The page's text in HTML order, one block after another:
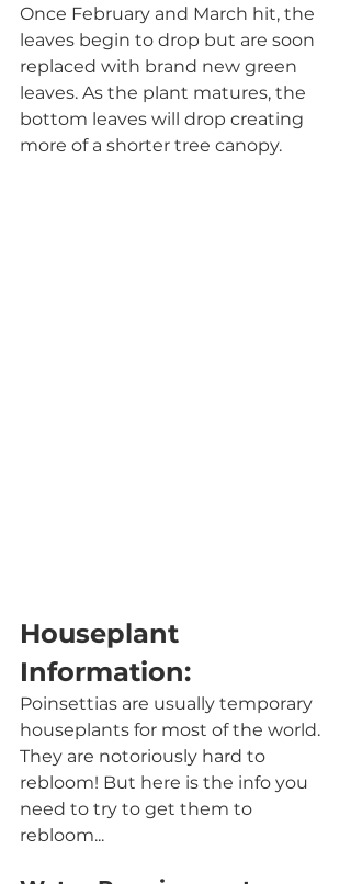
Once February and March hit, the
leaves begin to drop but are soon
replaced with brand new green
leaves. As the plant matures, the
bottom leaves will drop creating
more of a shorter tree canopy.
Houseplant
Information:
Poinsettias are usually temporary
houseplants for most of the world.
They are notoriously hard to
rebloom! But here is the info you
need to try to get them to
rebloom...